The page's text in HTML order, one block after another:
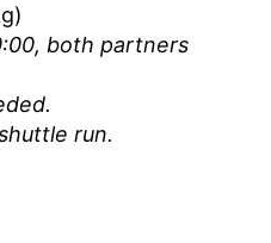
both partners
run.